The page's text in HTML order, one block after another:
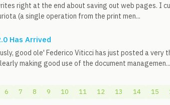
right at the end about saving out web pages. I
(a single operation from the print men...
Has Arrived
good ole' Federico Viticci has just posted a very
making good use of the document managemen...
6 7 8 9 10 11 12 13 14 15